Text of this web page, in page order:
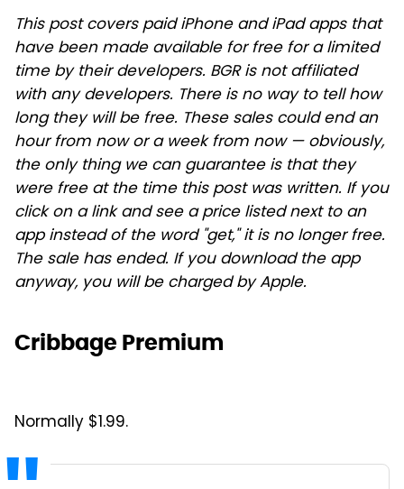
This post covers paid iPhone and iPad apps that
have been made available for free for a limited
time by their developers. BGR is not affiliated
with any developers. There is no way to tell how
long they will be free. These sales could end an
hour from now or a week from now — obviously,
the only thing we can guarantee is that they
were free at the time this post was written. If you
click on a link and see a price listed next to an
app instead of the word "get," it is no longer free.
The sale has ended. If you download the app
anyway, you will be charged by Apple.
Cribbage Premium
Normally $1.99.